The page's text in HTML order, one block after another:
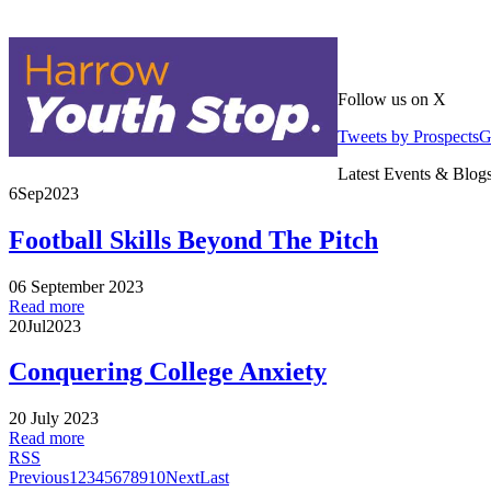
Follow us on X
Tweets by
Latest Events &
6Sep2023
Football Skills Beyond The Pitch
06 September 2023
Read more
20Jul2023
Conquering College Anxiety
20 July 2023
Read more
RSS
Previous1 2345678910NextLast